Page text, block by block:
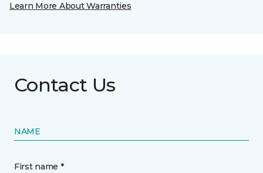
Learn More About Warranties
Contact Us
NAME
First name *